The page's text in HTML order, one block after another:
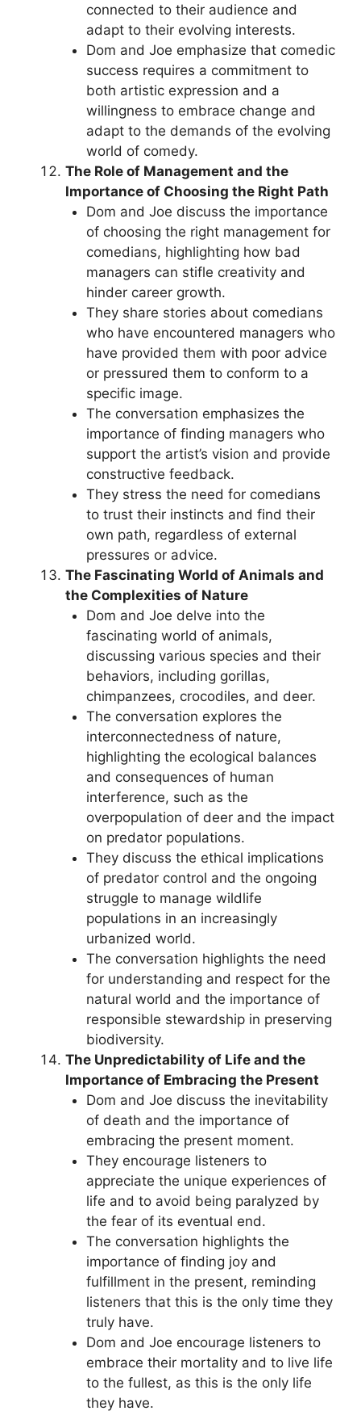
connected to their audience and
adapt to their evolving interests.
Dom and Joe emphasize that comedic
success requires a commitment to
both artistic expression and a
willingness to embrace change and
adapt to the demands of the evolving
world of comedy.
The Role of Management and the
Importance of Choosing the Right Path
Dom and Joe discuss the importance
of choosing the right management for
comedians, highlighting how bad
managers can stifle creativity and
hinder career growth.
They share stories about comedians
who have encountered managers who
have provided them with poor advice
or pressured them to conform to a
specific image.
The conversation emphasizes the
importance of finding managers who
support the artist’s vision and provide
constructive feedback.
They stress the need for comedians
to trust their instincts and find their
own path, regardless of external
pressures or advice.
The Fascinating World of Animals and
the Complexities of Nature
Dom and Joe delve into the
fascinating world of animals,
discussing various species and their
behaviors, including gorillas,
chimpanzees, crocodiles, and deer.
The conversation explores the
interconnectedness of nature,
highlighting the ecological balances
and consequences of human
interference, such as the
overpopulation of deer and the impact
on predator populations.
They discuss the ethical implications
of predator control and the ongoing
struggle to manage wildlife
populations in an increasingly
urbanized world.
The conversation highlights the need
for understanding and respect for the
natural world and the importance of
responsible stewardship in preserving
biodiversity.
The Unpredictability of Life and the
Importance of Embracing the Present
Dom and Joe discuss the inevitability
of death and the importance of
embracing the present moment.
They encourage listeners to
appreciate the unique experiences of
life and to avoid being paralyzed by
the fear of its eventual end.
The conversation highlights the
importance of finding joy and
fulfillment in the present, reminding
listeners that this is the only time they
truly have.
Dom and Joe encourage listeners to
embrace their mortality and to live life
to the fullest, as this is the only life
they have.